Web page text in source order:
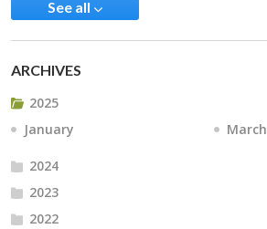
See all
ARCHIVES
2025
January
March
2024
2023
2022